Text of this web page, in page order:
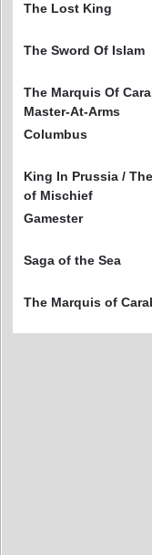
The Lost King
The Sword Of Islam
The Marquis Of
Master-At-Arms
Columbus
King In Prussia /
of Mischief
Gamester
Saga of the Sea
The Marquis of